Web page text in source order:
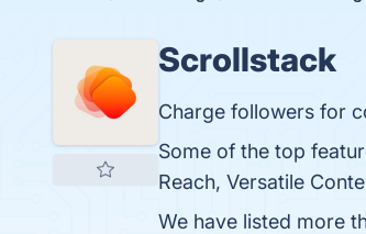
Scrollstack
Charge followers for
Some of the top
Reach, Versatile
We have listed more